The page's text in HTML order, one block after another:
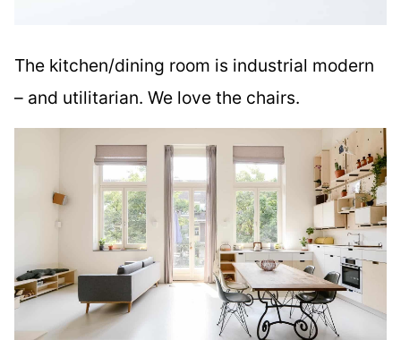
The kitchen/dining room is industrial modern
– and utilitarian. We love the chairs.